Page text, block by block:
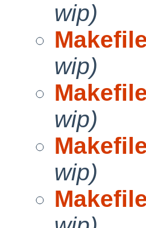
wip)
wip)
wip)
wip)